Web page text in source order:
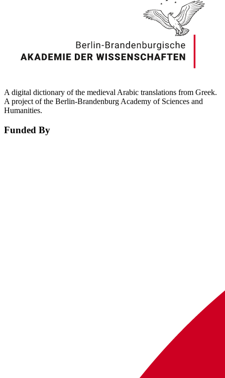
A digital dictionary of the medieval Arabic translations from Greek.
A project of the Berlin-Brandenburg Academy of Sciences and
Humanities.
Funded By